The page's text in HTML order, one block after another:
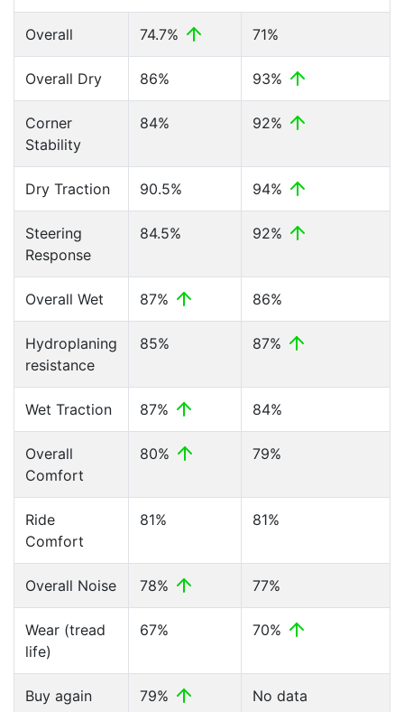
Overall 74.7% 71%
Overall Dry 86% 93%
Corner
Stability
84% 92%
Dry Traction 90.5% 94%
Steering
Response
84.5% 92%
Overall Wet 87% 86%
Hydroplaning
resistance
85% 87%
Wet Traction 87% 84%
Overall
Comfort
80% 79%
Ride
Comfort
81% 81%
Overall Noise 78% 77%
Wear (tread
life)
67% 70%
Buy again 79% No data